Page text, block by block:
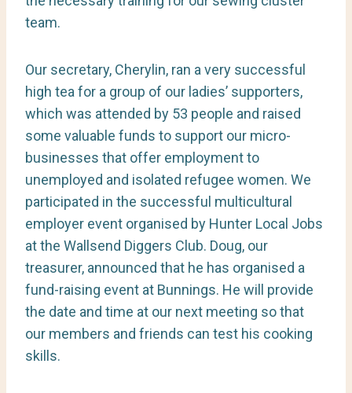
team.
Our secretary, Cherylin, ran a very successful
high tea for a group of our ladies’ supporters,
which was attended by 53 people and raised
some valuable funds to support our micro-
businesses that offer employment to
unemployed and isolated refugee women. We
participated in the successful multicultural
employer event organised by Hunter Local Jobs
at the Wallsend Diggers Club. Doug, our
treasurer, announced that he has organised a
fund-raising event at Bunnings. He will provide
the date and time at our next meeting so that
our members and friends can test his cooking
skills.